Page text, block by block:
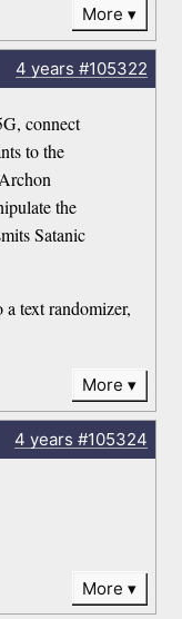
More
4 years #105322
connect
to the
the
Satanic
text randomizer,
More
4 years #105324
More